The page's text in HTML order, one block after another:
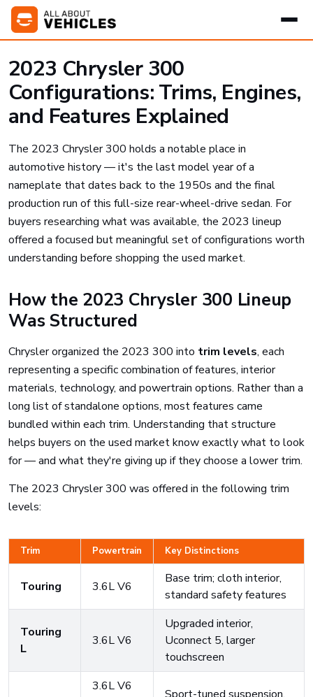
2023 Chrysler 300
Configurations: Trims, Engines,
and Features Explained
The 2023 Chrysler 300 holds a notable place in
automotive history — it's the last model year of a
nameplate that dates back to the 1950s and the final
production run of this full-size rear-wheel-drive sedan. For
buyers researching what was available, the 2023 lineup
offered a focused but meaningful set of configurations worth
understanding before shopping the used market.
How the 2023 Chrysler 300 Lineup
Was Structured
Chrysler organized the 2023 300 into trim levels, each
representing a specific combination of features, interior
materials, technology, and powertrain options. Rather than a
long list of standalone options, most features came
bundled within each trim. Understanding that structure
helps buyers on the used market know exactly what to look
for — and what they're giving up if they choose a lower trim.
The 2023 Chrysler 300 was offered in the following trim
levels:
Trim Powertrain Key Distinctions
Touring 3.6L V6
Base trim; cloth interior,
standard safety features
Touring
L
3.6L V6
Upgraded interior,
Uconnect 5, larger
touchscreen
3.6L V6